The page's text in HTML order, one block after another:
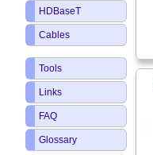
HDBaseT
Cables
Tools
Links
FAQ
Glossary